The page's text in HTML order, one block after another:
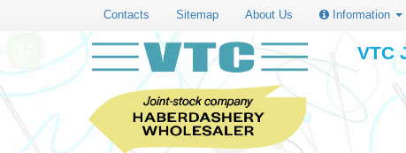
Contacts Sitemap About Us Information
VTC